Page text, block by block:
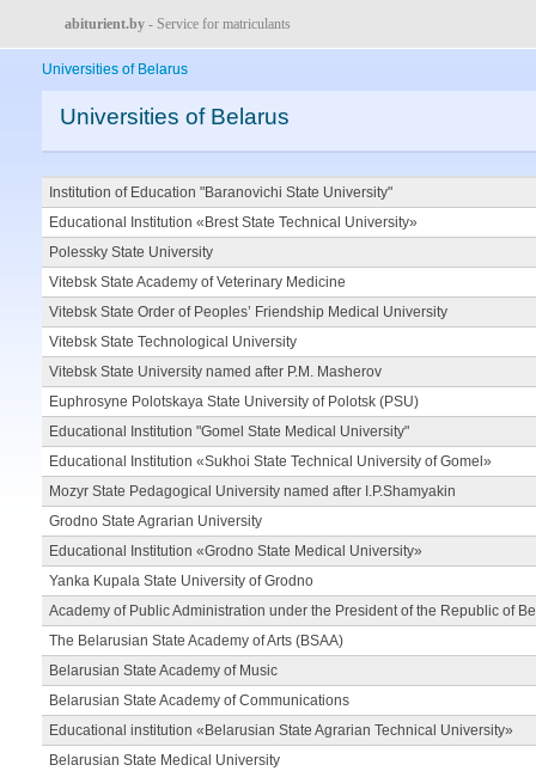
abiturient.by - Service for matriculants
Universities of Belarus
Universities of Belarus
Institution of Education "Baranovichi State University"
Educational Institution «Brest State Technical University»
Polessky State University
Vitebsk State Academy of Veterinary Medicine
Vitebsk State Order of Peoples’ Friendship Medical University
Vitebsk State Technological University
Vitebsk State University named after P.M. Masherov
Euphrosyne Polotskaya State University of Polotsk (PSU)
Educational Institution "Gomel State Medical University"
Educational Institution «Sukhoi State Technical University of Gomel»
Mozyr State Pedagogical University named after I.P.Shamyakin
Grodno State Agrarian University
Educational Institution «Grodno State Medical University»
Yanka Kupala State University of Grodno
Academy of Public Administration under the President of the Republic of
The Belarusian State Academy of Arts (BSAA)
Belarusian State Academy of Music
Belarusian State Academy of Communications
Educational institution «Belarusian State Agrarian Technical University»
Belarusian State Medical University